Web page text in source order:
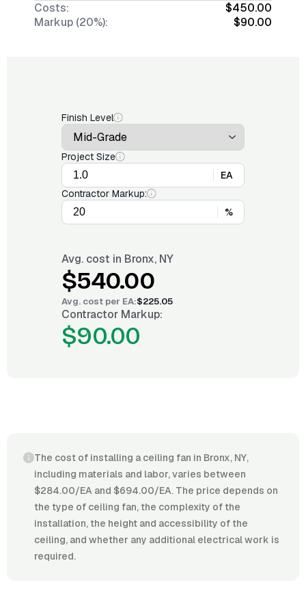
Costs:
$450.00
Markup (20%):
$90.00
Finish Level
Project Size
EA
Contractor Markup:
%
Avg. cost in Bronx, NY
$540.00
Avg. cost per EA:$225.05
Contractor Markup:
$90.00
The cost of installing a ceiling fan in Bronx, NY,
including materials and labor, varies between
$284.00/EA and $694.00/EA. The price depends on
the type of ceiling fan, the complexity of the
installation, the height and accessibility of the
ceiling, and whether any additional electrical work is
required.